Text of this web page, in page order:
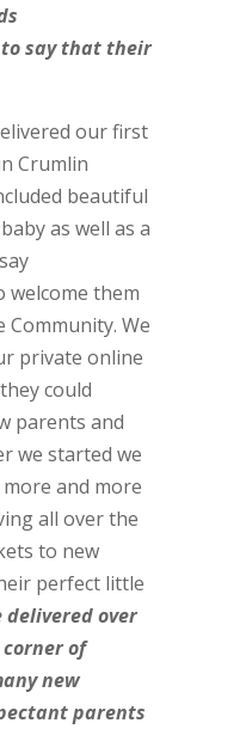
to say that their
our first
Crumlin
beautiful
as well as a
them
We
private online
could
parents and
we started we
and more
all over the
to new
perfect little
delivered over
of
new
parents